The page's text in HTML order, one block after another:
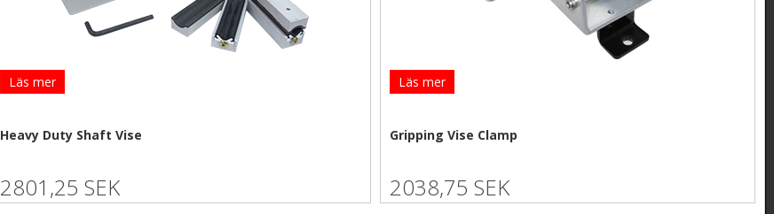
Läs mer
Heavy Duty Shaft Vise
2801,25 SEK
Läs mer
Gripping Vise Clamp
2038,75 SEK